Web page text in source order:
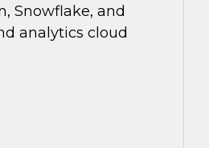
Snowflake, and
analytics cloud